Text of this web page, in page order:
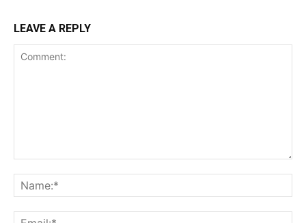
LEAVE A REPLY